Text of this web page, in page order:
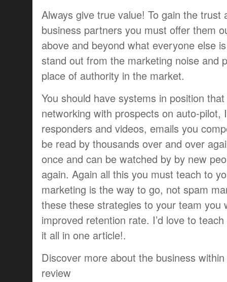
Always give true value! To gain the trust
business partners you must offer them
above and beyond what everyone else
stand out from the marketing noise and
place of authority in the market.
You should have systems in position
networking with prospects on auto-pilot,
responders and videos, emails you
be read by thousands over and over
once and can be watched by by new
again. Again all this you must teach to
marketing is the way to go, not spam
these these strategies to your team you
improved retention rate. I’d love to
it all in one article!.
Discover more about the business
review